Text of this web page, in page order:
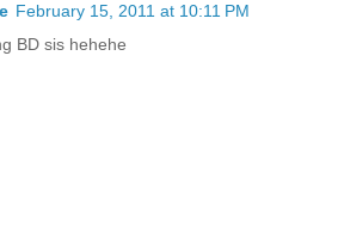
February 15, 2011 at 10:11 PM
BD sis hehehe